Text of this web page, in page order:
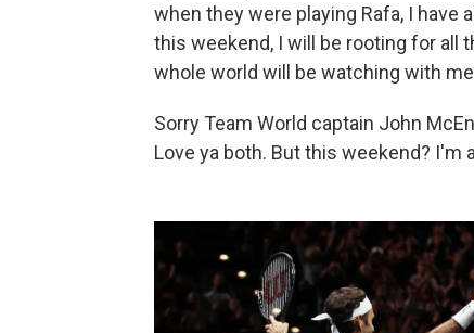
when they were playing Rafa, I have
this weekend, I will be rooting for all
whole world will be watching with
Sorry Team World captain John
Love ya both. But this weekend? I'm